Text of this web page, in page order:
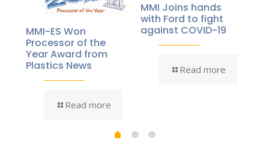
MMI-ES Won
Processor of the
Year Award from
Plastics News
Read more
MMI Joins hands
with Ford to fight
against COVID-19
Read more